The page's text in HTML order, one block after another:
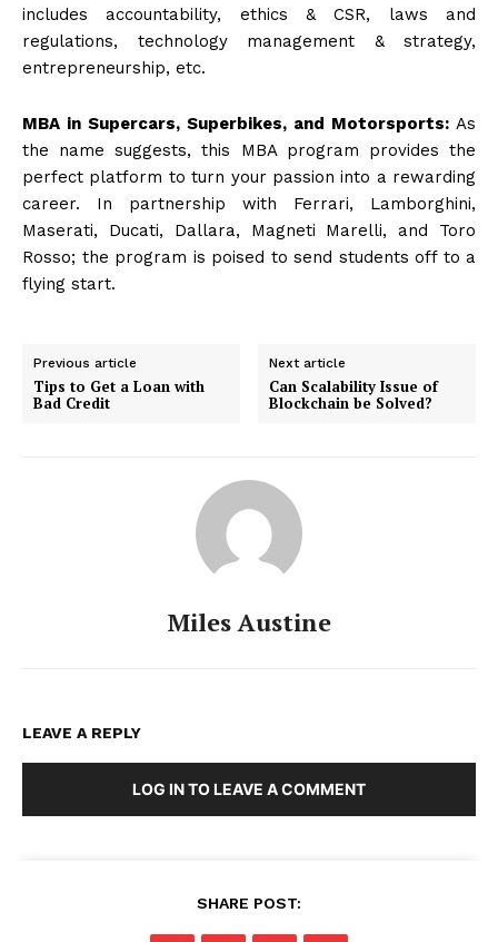
includes accountability, ethics & CSR, laws and
regulations, technology management & strategy,
entrepreneurship, etc.
MBA in Supercars, Superbikes, and Motorsports: As
the name suggests, this MBA program provides the
perfect platform to turn your passion into a rewarding
career. In partnership with Ferrari, Lamborghini,
Maserati, Ducati, Dallara, Magneti Marelli, and Toro
Rosso; the program is poised to send students off to a
flying start.
Previous article
Tips to Get a Loan with
Bad Credit
Next article
Can Scalability Issue of
Blockchain be Solved?
Miles Austine
LEAVE A REPLY
LOG IN TO LEAVE A COMMENT
SHARE POST: